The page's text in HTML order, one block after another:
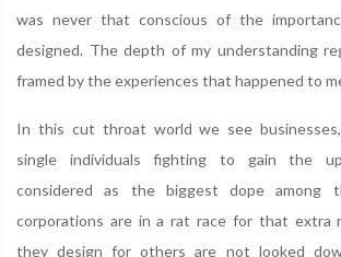
was never that conscious of the
designed. The depth of my understanding
framed by the experiences that happened to
In this cut throat world we see
single individuals fighting to gain the
considered as the biggest dope among
corporations are in a rat race for that extra
they design for others are not looked